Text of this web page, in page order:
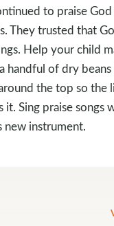
to praise
They trusted that
Help your child
handful of dry beans
the top so
it. Sing praise songs
new instrument.